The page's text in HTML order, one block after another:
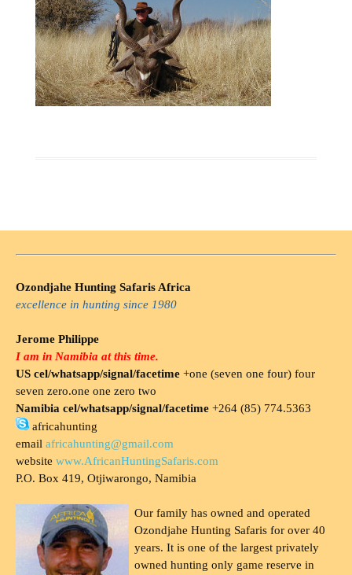
Ozondjahe Hunting Safaris Africa
excellence in hunting since 1980
Jerome Philippe
I am in Namibia at this time.
US cel/whatsapp/signal/facetime +one (seven one four) four
seven zero.one one zero two
Namibia cel/whatsapp/signal/facetime +264 (85) 774.5363
africahunting
email africahunting@gmail.com
website www.AfricanHuntingSafaris.com
P.O. Box 419, Otjiwarongo, Namibia
Our family has owned and operated
Ozondjahe Hunting Safaris for over 40
years. It is one of the largest privately
owned hunting only game reserve in